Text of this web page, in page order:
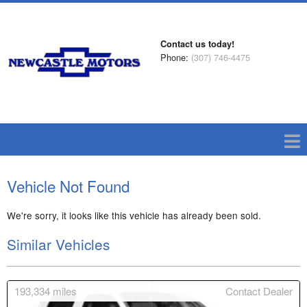
Contact us today!
Phone: (307) 746-4475
Vehicle Not Found
We're sorry, it looks like this vehicle has already been sold.
Similar Vehicles
193,334 miles Contact Dealer